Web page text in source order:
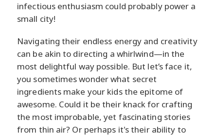
infectious enthusiasm could probably power a
small city!
Navigating their endless energy and creativity
can be akin to directing a whirlwind—in the
most delightful way possible. But let’s face it,
you sometimes wonder what secret
ingredients make your kids the epitome of
awesome. Could it be their knack for crafting
the most improbable, yet fascinating stories
from thin air? Or perhaps it's their ability to